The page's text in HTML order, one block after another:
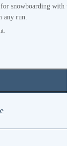
snowboarding with
any run.